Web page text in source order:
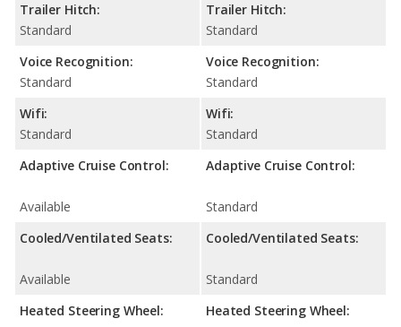
Trailer Hitch:
Standard
Voice Recognition:
Standard
Wifi:
Standard
Adaptive Cruise Control:
Available
Cooled/Ventilated Seats:
Available
Heated Steering Wheel:
Trailer Hitch:
Standard
Voice Recognition:
Standard
Wifi:
Standard
Adaptive Cruise Control:
Standard
Cooled/Ventilated Seats:
Standard
Heated Steering Wheel: